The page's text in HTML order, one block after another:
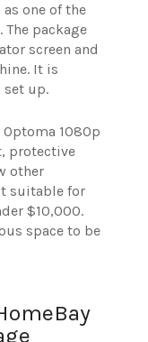
one of the
package
screen and
It is
set up.
1080p
protective
other
suitable for
$10,000.
space to be